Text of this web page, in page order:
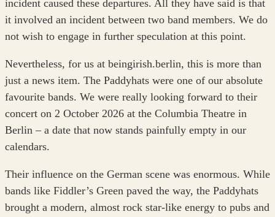
incident caused these departures. All they have said is that
it involved an incident between two band members. We do
not wish to engage in further speculation at this point.
Nevertheless, for us at beingirish.berlin, this is more than
just a news item. The Paddyhats were one of our absolute
favourite bands. We were really looking forward to their
concert on 2 October 2026 at the Columbia Theatre in
Berlin – a date that now stands painfully empty in our
calendars.
Their influence on the German scene was enormous. While
bands like Fiddler’s Green paved the way, the Paddyhats
brought a modern, almost rock star-like energy to pubs and